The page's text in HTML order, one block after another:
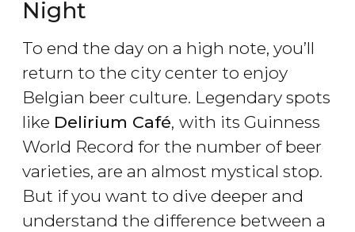
Night
To end the day on a high note, you’ll
return to the city center to enjoy
Belgian beer culture. Legendary spots
like Delirium Café, with its Guinness
World Record for the number of beer
varieties, are an almost mystical stop.
But if you want to dive deeper and
understand the difference between a